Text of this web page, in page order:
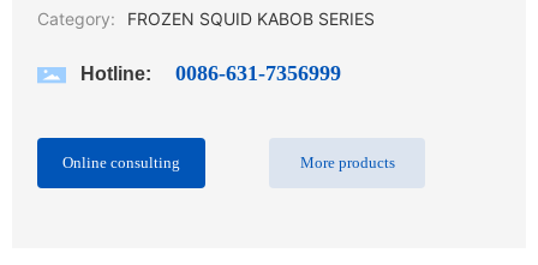
Category:
FROZEN SQUID KABOB SERIES
Hotline: 0086-631-7356999
Online consulting More products